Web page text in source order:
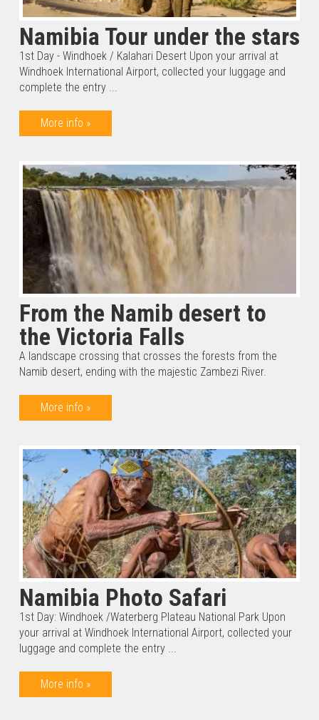
Namibia Tour under the stars
1st Day - Windhoek / Kalahari Desert Upon your arrival at
Windhoek International Airport, collected your luggage and
complete the entry ...
More info »
From the Namib desert to
the Victoria Falls
A landscape crossing that crosses the forests from the
Namib desert, ending with the majestic Zambezi River.
More info »
Namibia Photo Safari
1st Day: Windhoek /Waterberg Plateau National Park Upon
your arrival at Windhoek International Airport, collected your
luggage and complete the entry ...
More info »